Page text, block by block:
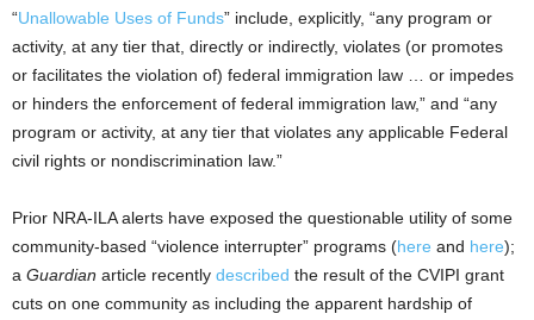
“Unallowable Uses of Funds” include, explicitly, “any program or
activity, at any tier that, directly or indirectly, violates (or promotes
or facilitates the violation of) federal immigration law … or impedes
or hinders the enforcement of federal immigration law,” and “any
program or activity, at any tier that violates any applicable Federal
civil rights or nondiscrimination law.”
Prior NRA-ILA alerts have exposed the questionable utility of some
community-based “violence interrupter” programs (here and here);
a Guardian article recently described the result of the CVIPI grant
cuts on one community as including the apparent hardship of